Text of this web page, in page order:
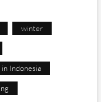
winter
Indonesia